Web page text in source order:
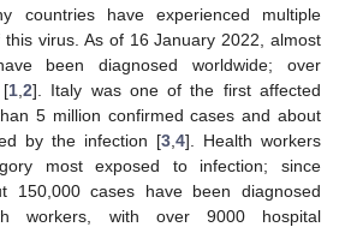
countries have experienced multiple
virus. As of 16 January 2022, almost
been diagnosed worldwide; over
[1, 2]. Italy was one of the first affected
5 million confirmed cases and about
by the infection [3 4]. Health workers
most exposed to infection; since
150,000 cases have been diagnosed
workers, with over 9000 hospital